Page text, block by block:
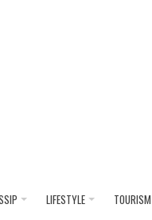
LIFESTYLE TOURISM